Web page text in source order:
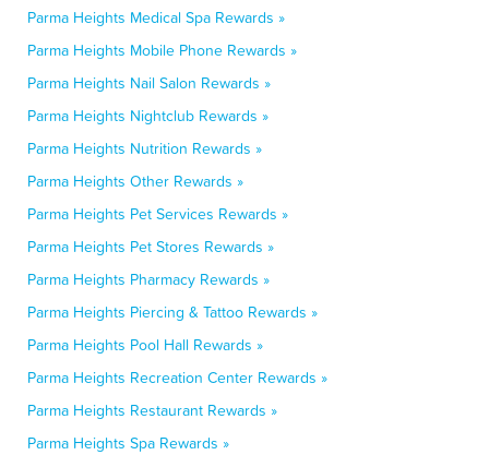
Parma Heights Medical Spa Rewards »
Parma Heights Mobile Phone Rewards »
Parma Heights Nail Salon Rewards »
Parma Heights Nightclub Rewards »
Parma Heights Nutrition Rewards »
Parma Heights Other Rewards »
Parma Heights Pet Services Rewards »
Parma Heights Pet Stores Rewards »
Parma Heights Pharmacy Rewards »
Parma Heights Piercing & Tattoo Rewards »
Parma Heights Pool Hall Rewards »
Parma Heights Recreation Center Rewards »
Parma Heights Restaurant Rewards »
Parma Heights Spa Rewards »